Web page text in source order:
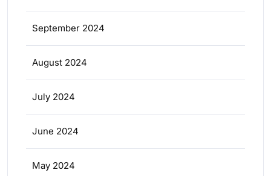
September 2024
August 2024
July 2024
June 2024
May 2024